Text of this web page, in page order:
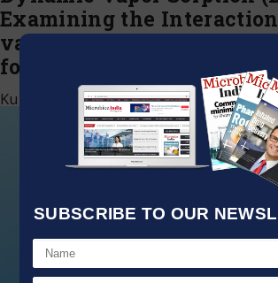
SUBSCRIBE TO OUR
Examining the
vapor with APIs and
formulations investigation
Kumar Jeetendra|January 6, 2022